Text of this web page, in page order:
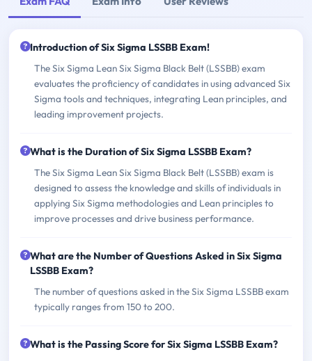
Introduction of Six Sigma LSSBB Exam!
The Six Sigma Lean Six Sigma Black Belt (LSSBB) exam
evaluates the proficiency of candidates in using advanced Six
Sigma tools and techniques, integrating Lean principles, and
leading improvement projects.
What is the Duration of Six Sigma LSSBB Exam?
The Six Sigma Lean Six Sigma Black Belt (LSSBB) exam is
designed to assess the knowledge and skills of individuals in
applying Six Sigma methodologies and Lean principles to
improve processes and drive business performance.
What are the Number of Questions Asked in Six Sigma
LSSBB Exam?
The number of questions asked in the Six Sigma LSSBB exam
typically ranges from 150 to 200.
What is the Passing Score for Six Sigma LSSBB Exam?